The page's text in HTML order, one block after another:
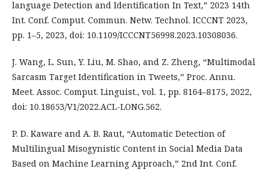
language Detection and Identification In Text,” 2023 14th
Int. Conf. Comput. Commun. Netw. Technol. ICCCNT 2023,
pp. 1–5, 2023, doi: 10.1109/ICCCNT56998.2023.10308036.
J. Wang, L. Sun, Y. Liu, M. Shao, and Z. Zheng, “Multimodal
Sarcasm Target Identification in Tweets,” Proc. Annu.
Meet. Assoc. Comput. Linguist., vol. 1, pp. 8164–8175, 2022,
doi: 10.18653/V1/2022.ACL-LONG.562.
P. D. Kaware and A. B. Raut, “Automatic Detection of
Multilingual Misogynistic Content in Social Media Data
Based on Machine Learning Approach,” 2nd Int. Conf.